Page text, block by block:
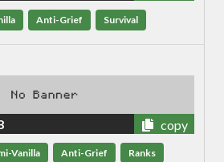
Anti-Grief Survival
copy
Vanilla Anti-Grief Ranks